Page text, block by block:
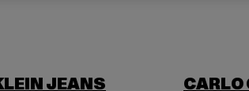
JEANS CARLO